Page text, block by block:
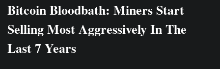
Bitcoin Bloodbath: Miners Start
Selling Most Aggressively In The
Last 7 Years